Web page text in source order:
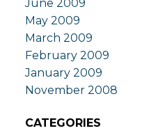
June 2009
May 2009
March 2009
February 2009
January 2009
November 2008
CATEGORIES